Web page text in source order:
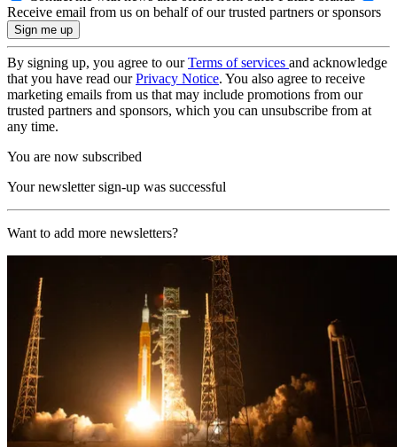
Receive email from us on behalf of our trusted partners or sponsors
By signing up, you agree to ourTerms of services and acknowledge
that you have read ourPrivacy Notice. You also agree to receive
marketing emails from us that may include promotions from our
trusted partners and sponsors, which you can unsubscribe from at
any time.
You are now subscribed
Your newsletter sign-up was successful
Want to add more newsletters?